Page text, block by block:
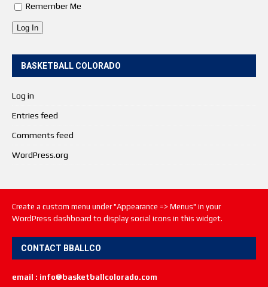
Remember Me
Log In
BASKETBALL COLORADO
Log in
Entries feed
Comments feed
WordPress.org
Create a custom menu under "Appearance => Menus" in your
WordPress dashboard to display social icons in this widget.
CONTACT BBALLCO
email : info@basketballcolorado.com